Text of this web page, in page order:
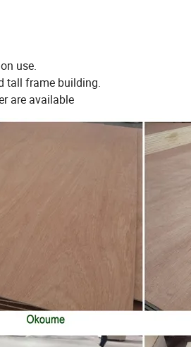
use.
tall frame building.
are available